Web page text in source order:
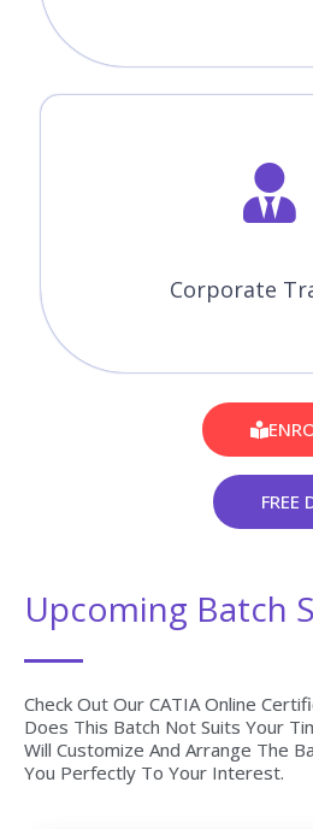
Corporate
FREE
Upcoming Batch
Check Out Our CATIA Online
Does This Batch Not Suits Your
Will Customize And Arrange The
You Perfectly To Your Interest.